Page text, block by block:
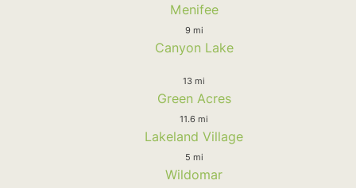
Menifee
9 mi
Canyon Lake
13 mi
Green Acres
11.6 mi
Lakeland Village
5 mi
Wildomar